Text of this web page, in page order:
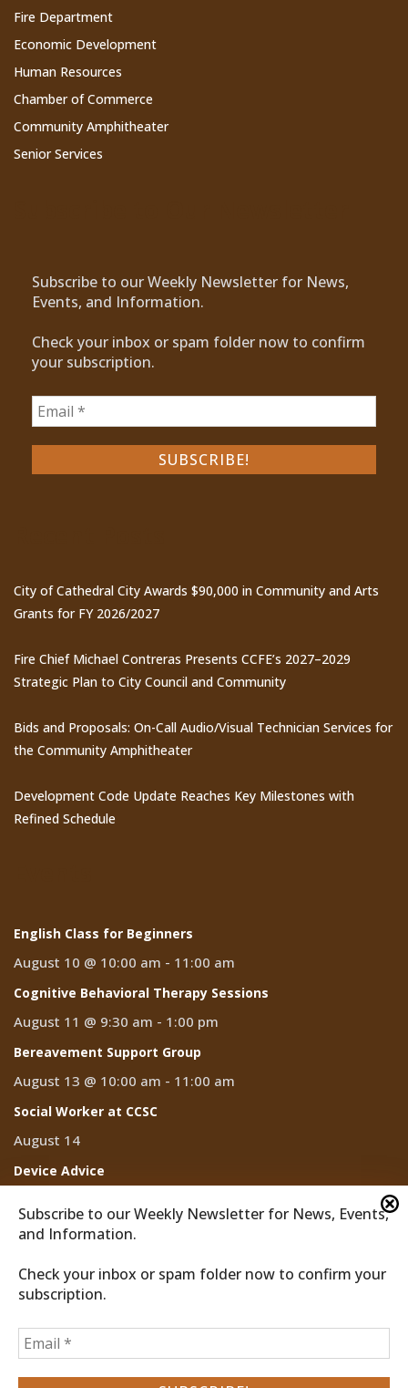
Subscribe to our Weekly Newsletter for News, Events,
and Information.
Check your inbox or spam folder now to confirm your
subscription.
Fire Department
Economic Development
Human Resources
Chamber of Commerce
Community Amphitheater
Senior Services
Subscribe to our Weekly Newsletter for News,
Events, and Information.
Check your inbox or spam folder now to confirm
your subscription.
City of Cathedral City Awards $90,000 in Community and Arts
Grants for FY 2026/2027
Fire Chief Michael Contreras Presents CCFE’s 2027–2029
Strategic Plan to City Council and Community
Bids and Proposals: On-Call Audio/Visual Technician Services for
the Community Amphitheater
Development Code Update Reaches Key Milestones with
Refined Schedule
English Class for Beginners
August 10 @ 10:00 am - 11:00 am
Cognitive Behavioral Therapy Sessions
August 11 @ 9:30 am - 1:00 pm
Bereavement Support Group
August 13 @ 10:00 am - 11:00 am
Social Worker at CCSC
August 14
Device Advice